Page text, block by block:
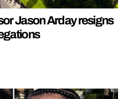
Jason Arday resigns